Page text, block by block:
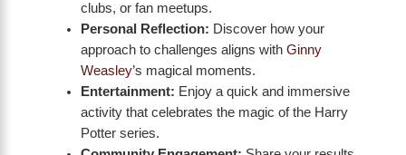
clubs, or fan meetups.
Personal Reflection: Discover how your
approach to challenges aligns with Ginny
Weasley’s magical moments.
Entertainment: Enjoy a quick and immersive
activity that celebrates the magic of the Harry
Potter series.